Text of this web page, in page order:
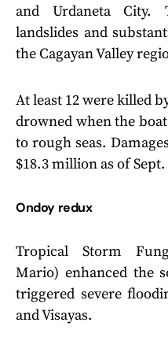
and Urdaneta City.
landslides and
the Cagayan Valley
At least 12 were killed
drowned when the
to rough seas.
$18.3 million as of Sept.
Ondoy redux
Tropical Storm
Mario) enhanced the
triggered severe
and Visayas.